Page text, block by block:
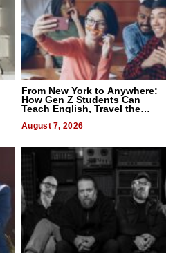
From New York to Anywhere:
How Gen Z Students Can
Teach English, Travel the
August 7, 2026